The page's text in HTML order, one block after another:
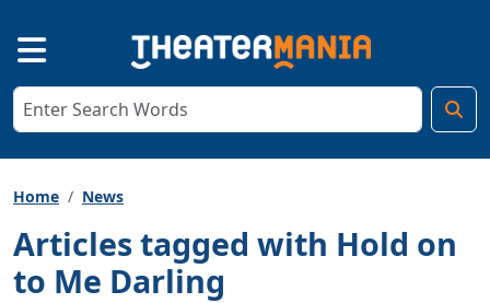
Home News
Articles tagged with Hold on
to Me Darling